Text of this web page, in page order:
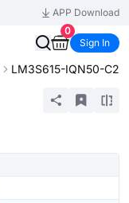
APP Download
0
Sign In
LM3S615-IQN50-C2